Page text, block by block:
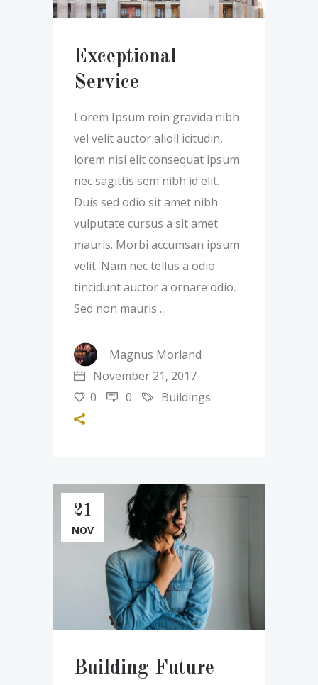
Exceptional
Service
Lorem Ipsum roin gravida nibh
vel velit auctor alioll icitudin,
lorem nisi elit consequat ipsum
nec sagittis sem nibh id elit.
Duis sed odio sit amet nibh
vulputate cursus a sit amet
mauris. Morbi accumsan ipsum
velit. Nam nec tellus a odio
tincidunt auctor a ornare odio.
Sed non mauris
Magnus Morland
November 21, 2017
0
0 Buildings
21
NOV
Building Future